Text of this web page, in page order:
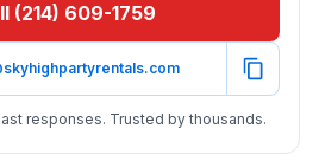
(214) 609-1759
responses. Trusted by thousands.